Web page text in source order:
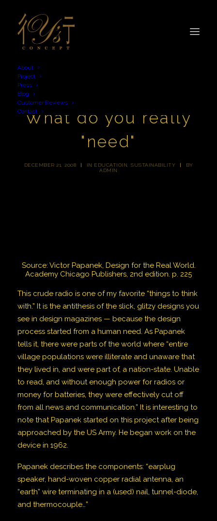
About
Project
Press
Blog
Customer Reviews
Contact
What do you really
"need"
DECEMBER 21, 2008 | IN EDUCATIOIN SUSTAINABILITY |
BY
ADMIN
Source: Victor Papanek, Design for the Real World.
Academy Chicago Publishers, 2nd edition. p. 225
This crude radio is one of my favorite “things to think
with.” It is the antithesis of the slick, glitzy designs you
see in design magazines — because the design
process started from a human need. As Papanek
tells it, there were parts of the world where “entire
village populations were illiterate and unaware that
they lived in, and were part of, a nation-state. Unable
to read, and without enough power for radios or
money for batteries, they were effectively cut off
from all news and communication.” It is interesting to
note that Papanek started on this project after being
approached by the US Army. He began work on the
device in 1962.
Papanek describes the components: “earplug
speaker, hand-woven copper radial antenna, an
“earth” wire terminating in a (used) nail, tunnel-diode,
and thermocouple…”